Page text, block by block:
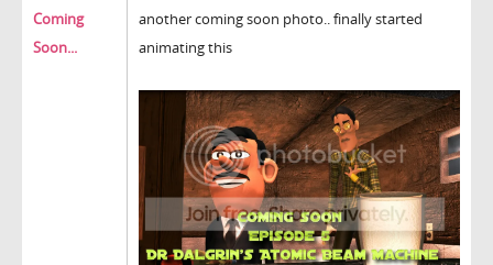
Coming
Soon...
another coming soon photo.. finally started
animating this